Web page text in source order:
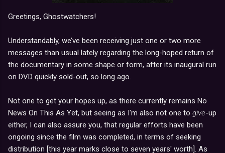
Greetings, Ghostwatchers!
Understandably, we’ve been receiving just one or two more
messages than usual lately regarding the long-hoped return of
the documentary in some shape or form, after its inaugural run
on DVD quickly sold-out, so long ago.
Not one to get your hopes up, as there currently remains No
News On This As Yet, but seeing as I'm also not one to give-up
either, I can also assure you, that regular efforts have been
ongoing since the film was completed, in terms of seeking
distribution [this year marks close to seven years' worth]. As